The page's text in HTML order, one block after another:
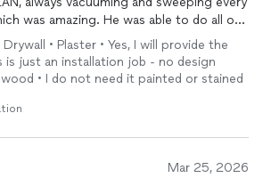
was amazing. He was able to do all our
foot house &
install a door in 2 full
• Plaster • Yes, I will provide the
is just an installation job - no design
wood • I do not need it painted or stained
Mar 25, 2026